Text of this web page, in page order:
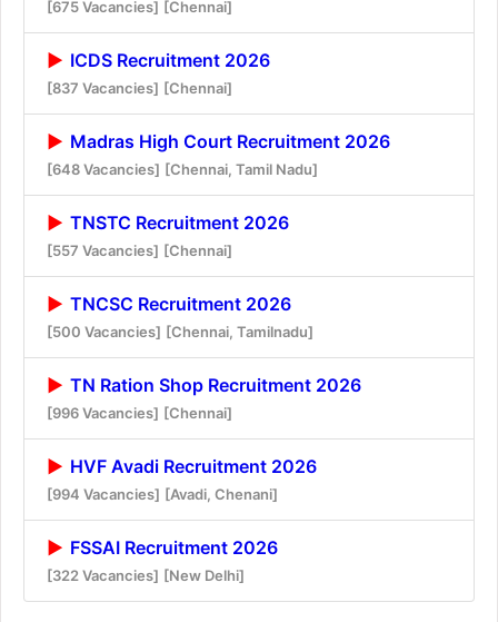
[675 Vacancies] [Chennai]
ICDS Recruitment 2026
[837 Vacancies] [Chennai]
Madras High Court Recruitment 2026
[648 Vacancies] [Chennai, Tamil Nadu]
TNSTC Recruitment 2026
[557 Vacancies] [Chennai]
TNCSC Recruitment 2026
[500 Vacancies] [Chennai, Tamilnadu]
TN Ration Shop Recruitment 2026
[996 Vacancies] [Chennai]
HVF Avadi Recruitment 2026
[994 Vacancies] [Avadi, Chenani]
FSSAI Recruitment 2026
[322 Vacancies] [New Delhi]